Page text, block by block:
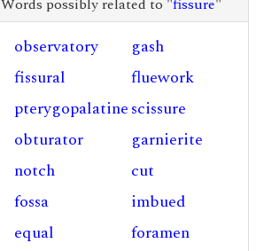
Words possibly related to "fissure"
observatory
gash
fissural
fluework
pterygopalatinescissure
obturator
garnierite
notch
cut
fossa
imbued
equal
foramen